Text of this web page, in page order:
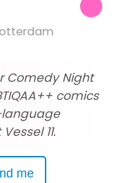
Comedy Night
comics
language
11.
me